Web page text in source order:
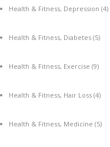
Health & Fitness, Depression (4)
Health & Fitness, Diabetes (5)
Health & Fitness, Exercise (9)
Health & Fitness, Hair Loss (4)
Health & Fitness, Medicine (5)